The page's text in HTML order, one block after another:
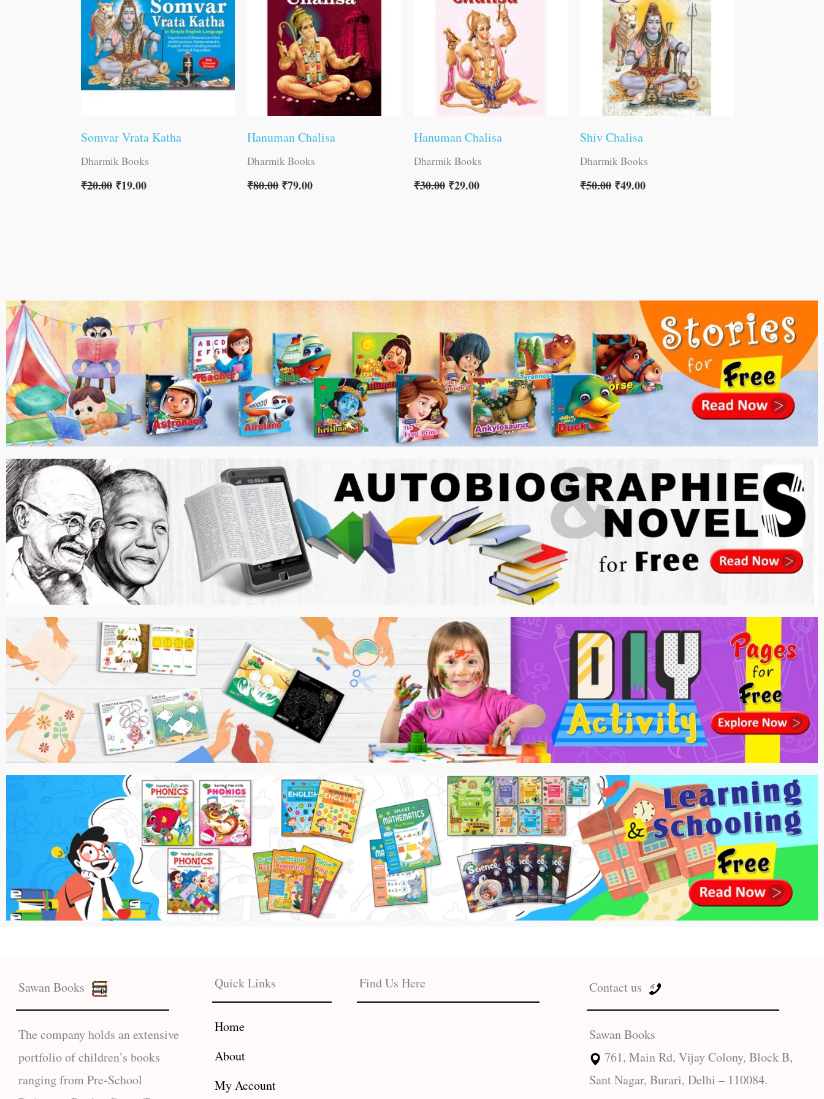
Somvar Vrata Katha
Dharmik Books
₹20.00 ₹19.00
Hanuman Chalisa
Dharmik Books
₹80.00 ₹79.00
Hanuman Chalisa
Dharmik Books
₹30.00 ₹29.00
Shiv Chalisa
Dharmik Books
₹50.00 ₹49.00
Sawan Books
The company holds an extensive
portfolio of children’s books
ranging from Pre-School
Quick Links
Home
About
My Account
Find Us Here Contact us
Sawan Books
761, Main Rd, Vijay Colony, Block B,
Sant Nagar, Burari, Delhi – 110084.